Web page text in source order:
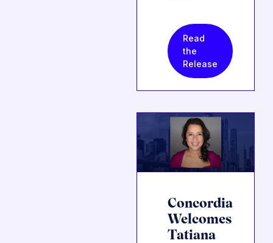
Read
the
Release
Concordia
Welcomes
Tatiana